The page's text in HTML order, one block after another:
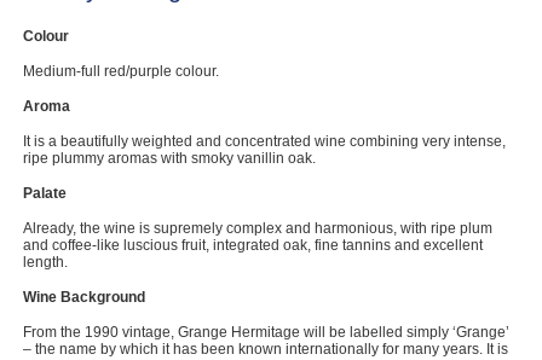
Colour
Medium-full red/purple colour.
Aroma
It is a beautifully weighted and concentrated wine combining very intense,
ripe plummy aromas with smoky vanillin oak.
Palate
Already, the wine is supremely complex and harmonious, with ripe plum
and coffee-like luscious fruit, integrated oak, fine tannins and excellent
length.
Wine Background
From the 1990 vintage, Grange Hermitage will be labelled simply ‘Grange’
– the name by which it has been known internationally for many years. It is